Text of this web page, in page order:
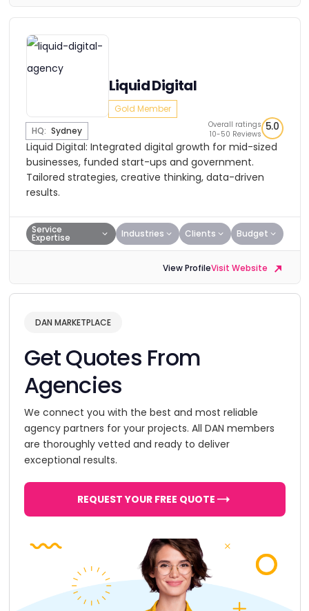
Liquid Digital
Gold Member
HQ: Sydney
Overall ratings
10-50 Reviews
5.0
Liquid Digital: Integrated digital growth for mid-sized
businesses, funded start-ups and government.
Tailored strategies, creative thinking, data-driven
results.
Service
Expertise Industries Clients Budget
View ProfileVisit Website
DAN MARKETPLACE
Get Quotes From
Agencies
We connect you with the best and most reliable
agency partners for your projects. All DAN members
are thoroughly vetted and ready to deliver
exceptional results.
REQUEST YOUR FREE QUOTE